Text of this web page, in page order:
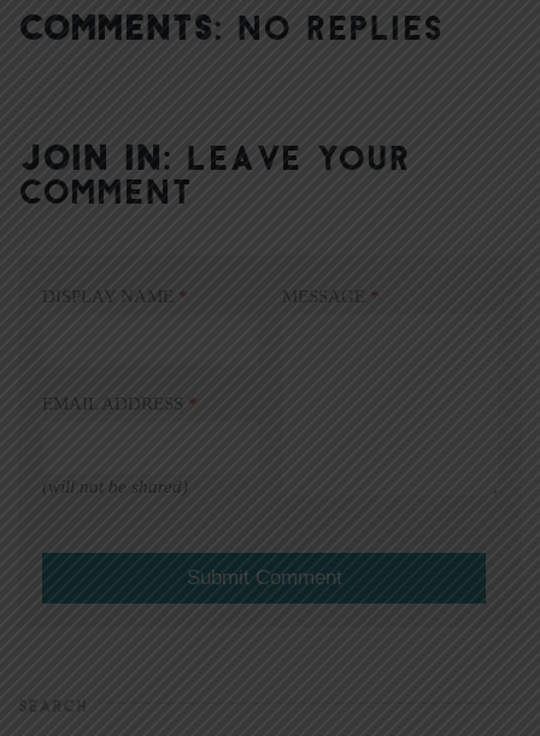
COMMENTS: NO REPLIES
JOIN IN: LEAVE YOUR
COMMENT
DISPLAY NAME *
EMAIL ADDRESS *
(will not be shared)
MESSAGE *
SEARCH